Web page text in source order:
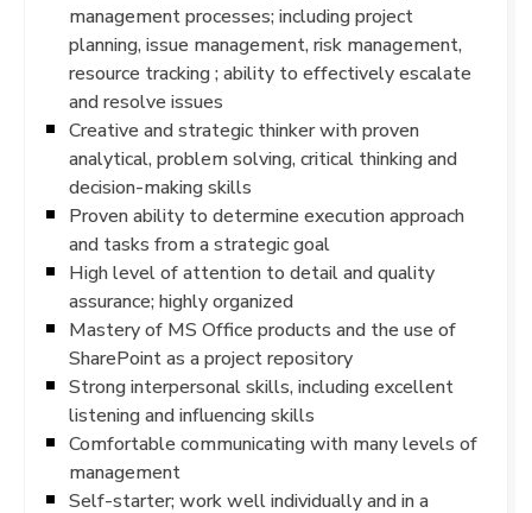
management processes; including project
planning, issue management, risk management,
resource tracking ; ability to effectively escalate
and resolve issues
Creative and strategic thinker with proven
analytical, problem solving, critical thinking and
decision-making skills
Proven ability to determine execution approach
and tasks from a strategic goal
High level of attention to detail and quality
assurance; highly organized
Mastery of MS Office products and the use of
SharePoint as a project repository
Strong interpersonal skills, including excellent
listening and influencing skills
Comfortable communicating with many levels of
management
Self-starter; work well individually and in a